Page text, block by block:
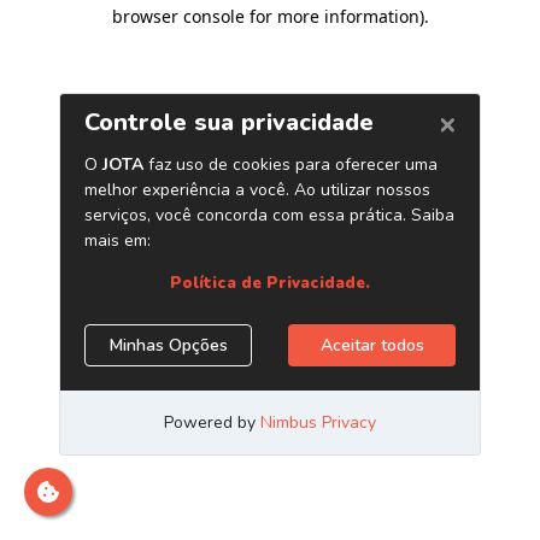
browser console for more information).